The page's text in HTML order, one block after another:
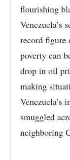
flourishing
Venezuela’s
record figure
poverty can
drop in oil
making
Venezuela’s
smuggled
neighboring